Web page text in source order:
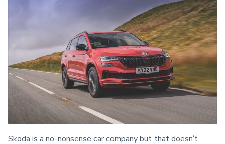
Skoda is a no-nonsense car company but that doesn’t